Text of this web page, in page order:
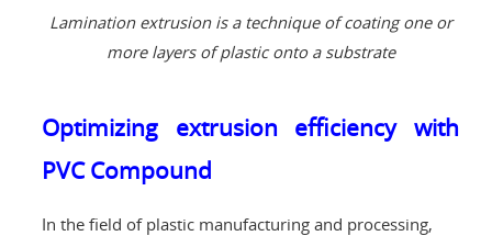
Lamination extrusion is a technique of coating one or
more layers of plastic onto a substrate
Optimizing extrusion efficiency with
PVC Compound
In the field of plastic manufacturing and processing,